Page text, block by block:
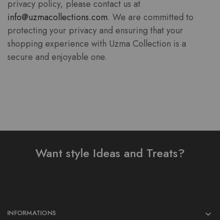
privacy policy, please contact us at
info@uzmacollections.com. We are committed to
protecting your privacy and ensuring that your
shopping experience with Uzma Collection is a
secure and enjoyable one.
Want style Ideas and Treats?
INFORMATIONS